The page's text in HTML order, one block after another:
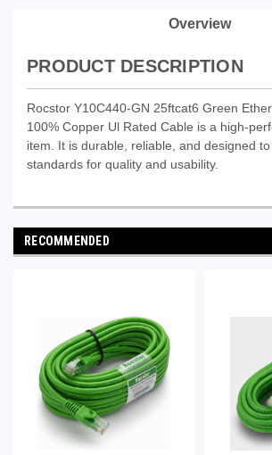
Overview
PRODUCT DESCRIPTION
Rocstor Y10C440-GN 25ftcat6 Green
100% Copper Ul Rated Cable is a high-
item. It is durable, reliable, and designed
standards for quality and usability.
RECOMMENDED